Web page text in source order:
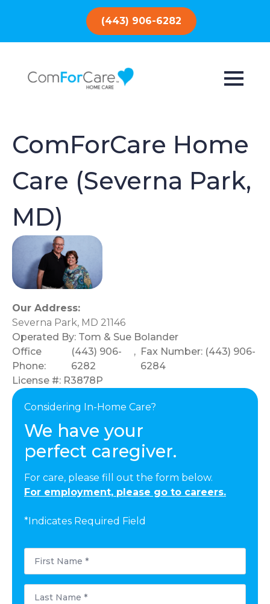
(443) 906-6282
ComForCare Home
Care (Severna Park,
MD)
Our Address:
Severna Park, MD 21146
Operated By: Tom & Sue Bolander
Office
Phone:
(443) 906-
6282
, Fax Number: (443) 906-
6284
License #: R3878P
Considering In-Home Care?
We have your
perfect caregiver.
For care, please fill out the form below.
For employment, please go to careers.
*Indicates Required Field
First
Name
Last
Name